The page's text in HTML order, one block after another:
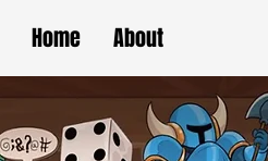
Home About